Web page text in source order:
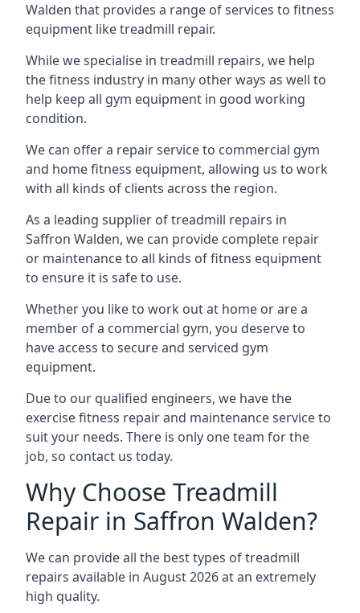
Walden that provides a range of services to fitness
equipment like treadmill repair.
While we specialise in treadmill repairs, we help
the fitness industry in many other ways as well to
help keep all gym equipment in good working
condition.
We can offer a repair service to commercial gym
and home fitness equipment, allowing us to work
with all kinds of clients across the region.
As a leading supplier of treadmill repairs in
Saffron Walden, we can provide complete repair
or maintenance to all kinds of fitness equipment
to ensure it is safe to use.
Whether you like to work out at home or are a
member of a commercial gym, you deserve to
have access to secure and serviced gym
equipment.
Due to our qualified engineers, we have the
exercise fitness repair and maintenance service to
suit your needs. There is only one team for the
job, so contact us today.
Why Choose Treadmill
Repair in Saffron Walden?
We can provide all the best types of treadmill
repairs available in August 2026 at an extremely
high quality.